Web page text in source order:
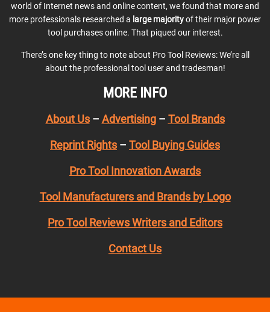
world of Internet news and online content, we found that more and
more professionals researched a large majorityof their major power
tool purchases online. That piqued our interest.
There’s one key thing to note about Pro Tool Reviews: We’re all
about the professional tool user and tradesman!
MORE INFO
About Us– Advertising– Tool Brands
Reprint Rights – Tool Buying Guides
Pro Tool Innovation Awards
Tool Manufacturers and Brands by Logo
Pro Tool Reviews Writers and Editors
Contact Us